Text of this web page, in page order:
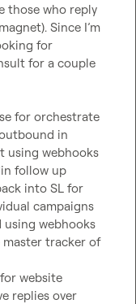
those who reply
Since I’m
for
for a couple
for orchestrate
in
using webhooks
follow up
into SL for
campaigns
using webhooks
master tracker of
website
replies over